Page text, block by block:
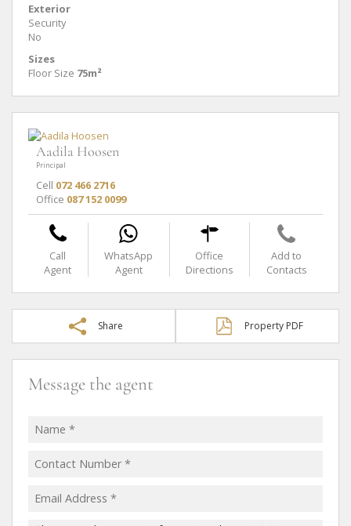
Exterior
Security
No
Sizes
Floor Size 75m²
Aadila Hoosen
Principal
Cell 072 466 2716
Office 087 152 0099
Call
Agent
WhatsApp
Agent
Office
Directions
Add to
Contacts
Share Property PDF
Message the agent